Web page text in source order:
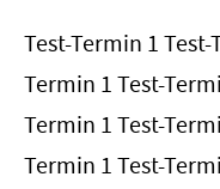
Test-Termin 1
Termin 1 Test-
Termin 1 Test-
Termin 1 Test-